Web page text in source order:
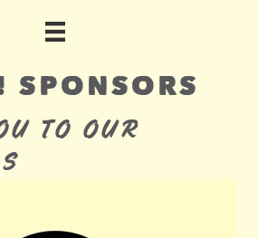
SPONSORS
TO OUR